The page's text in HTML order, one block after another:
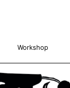
contentWorkshop